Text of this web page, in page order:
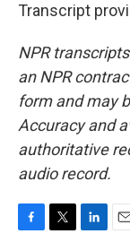
Transcript
NPR
an NPR
form and may
Accuracy and
authoritative
audio record.